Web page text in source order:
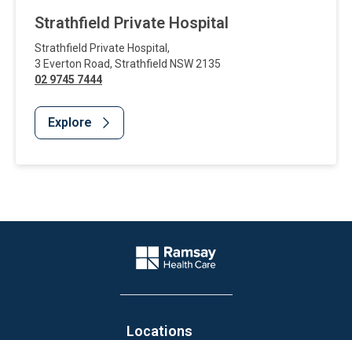
Strathfield Private Hospital
Strathfield Private Hospital ,
3 Everton Road, Strathfield NSW 2135
02 9745 7444
Explore
Company Logo
Locations